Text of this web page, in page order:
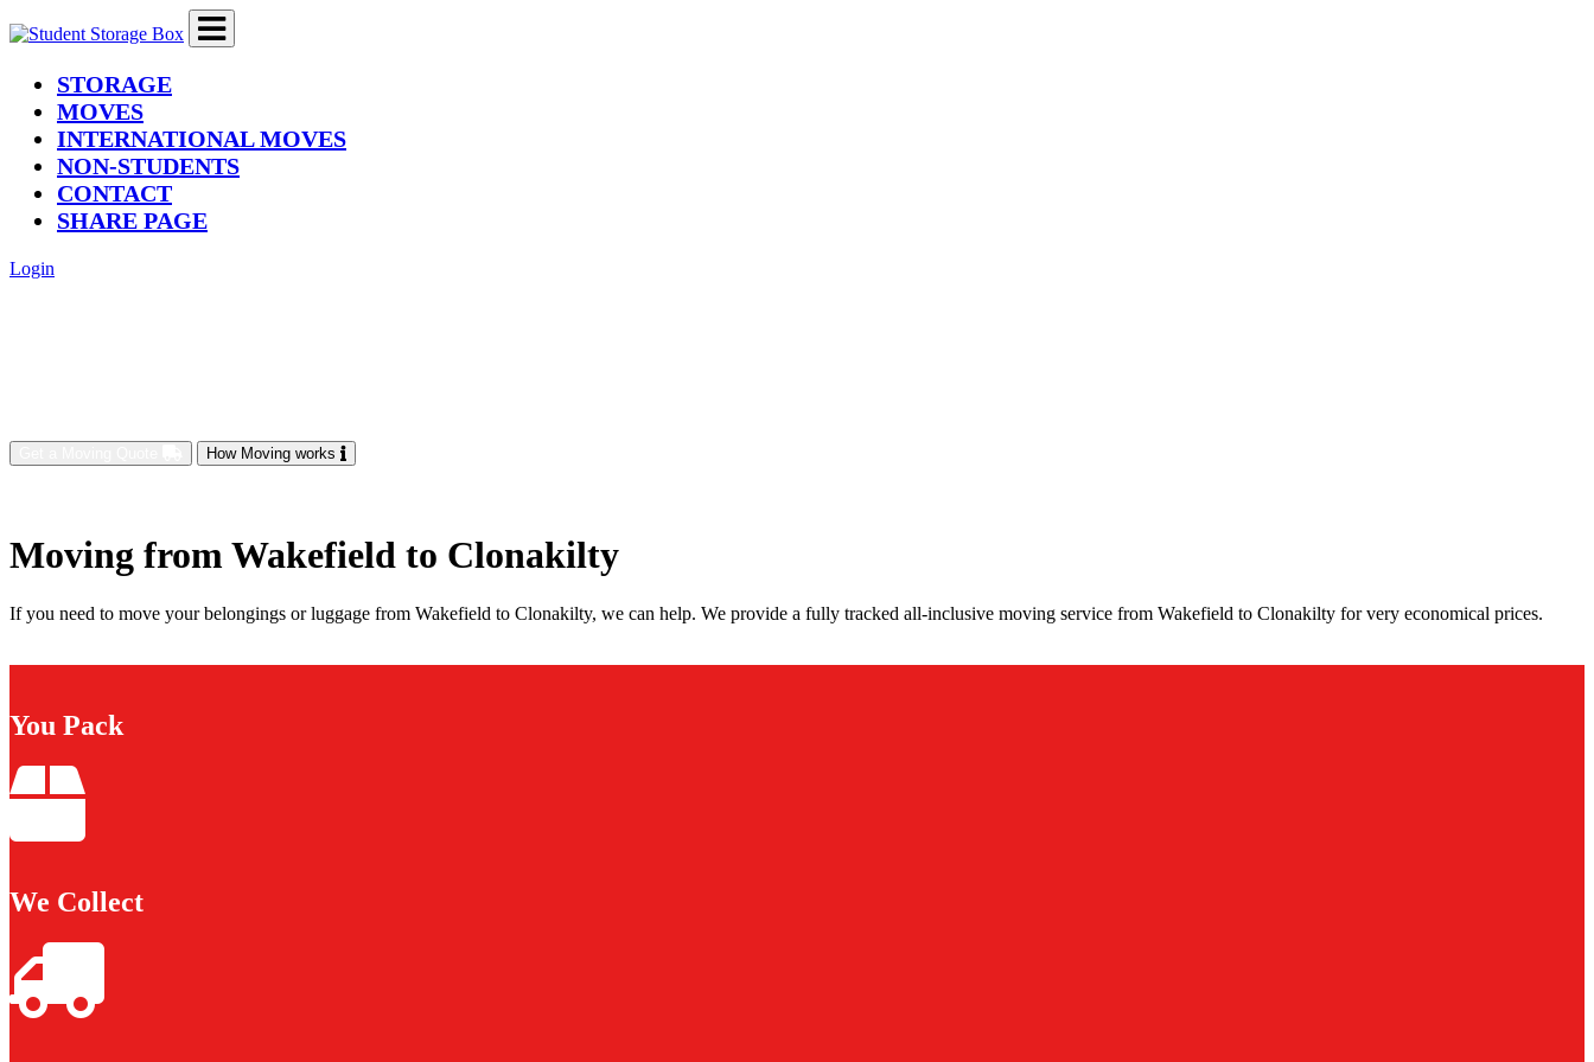
STORAGE(current)
MOVES
INTERNATIONAL MOVES
NON-STUDENTS
CONTACT
SHARE PAGE
Login
How Moving works
Moving from Wakefield to Clonakilty
If you need to move your belongings or luggage from Wakefield to Clonakilty, we can help. We provide a fully tracked all-inclusive moving service from Wakefield to Clonakilty for very economical prices.
You Pack
We Collect